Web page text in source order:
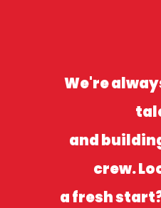
We're
and
crew.
a fresh